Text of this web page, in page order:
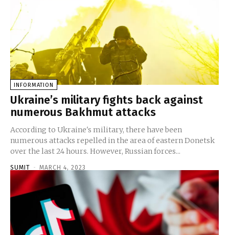
INFORMATION
Ukraine’s military fights back against
numerous Bakhmut attacks
According to Ukraine's military, there have been
numerous attacks repelled in the area of eastern Donetsk
over the last 24 hours. However, Russian forces...
SUMIT - MARCH 4, 2023